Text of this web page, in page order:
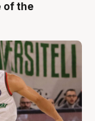
of the